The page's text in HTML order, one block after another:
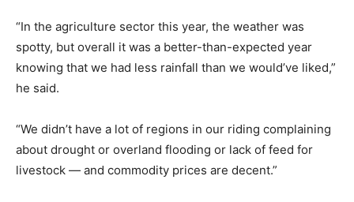
“In the agriculture sector this year, the weather was
spotty, but overall it was a better-than-expected year
knowing that we had less rainfall than we would’ve liked,”
he said.
“We didn’t have a lot of regions in our riding complaining
about drought or overland flooding or lack of feed for
livestock — and commodity prices are decent.”